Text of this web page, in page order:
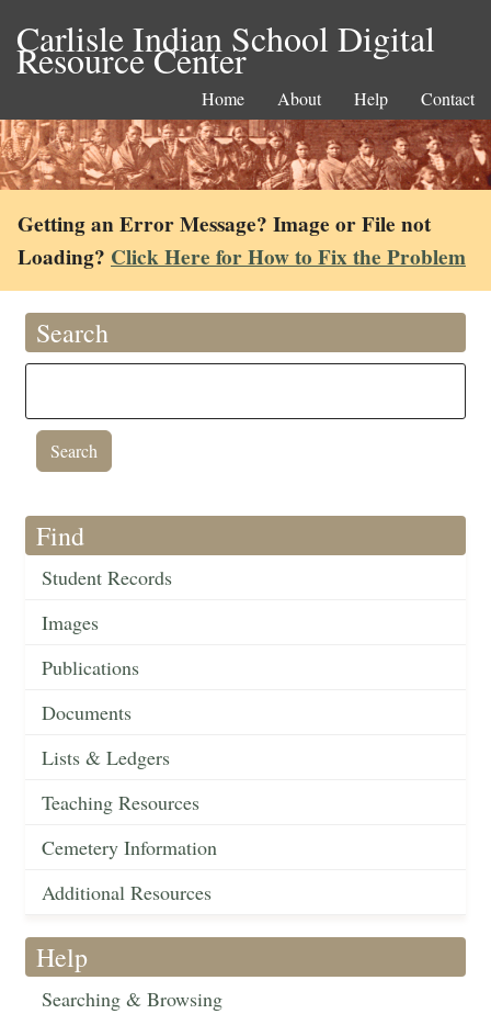
Carlisle Indian School Digital
Resource Center
Home About Help Contact
Getting an Error Message? Image or File not
Loading? Click Here for How to Fix the Problem
Search
Find
Student Records
Images
Publications
Documents
Lists & Ledgers
Teaching Resources
Cemetery Information
Additional Resources
Help
Searching & Browsing